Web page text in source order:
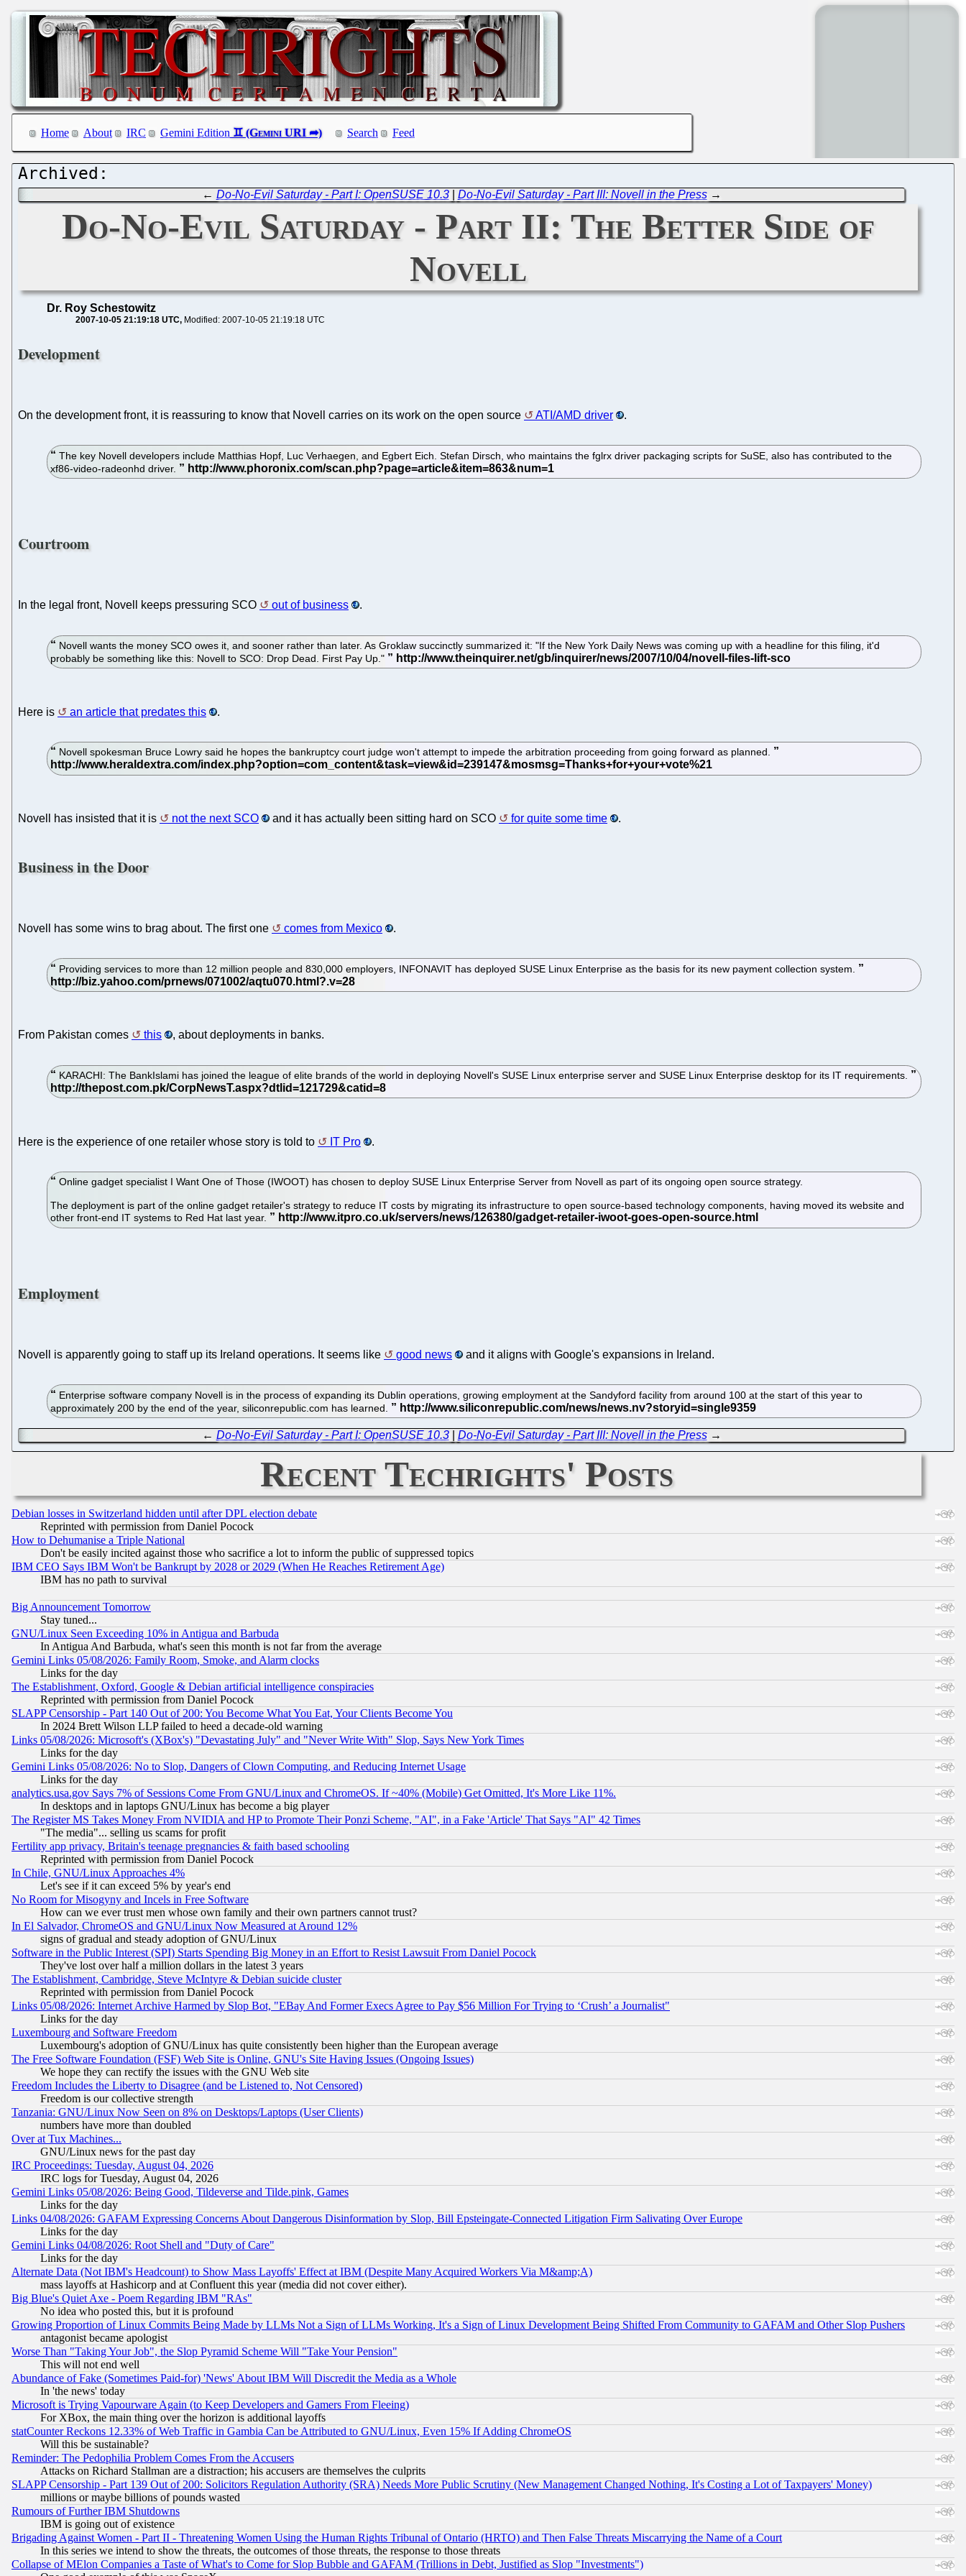
Home About IRC Gemini Edition Search Feed
← Do-No-Evil Saturday - Part I: OpenSUSE 10.3| Do-No-Evil Saturday - Part III: Novell in the Press→
Do-No-Evil Saturday - Part II: The Better Side of
Novell
Dr. Roy Schestowitz
2007-10-05 21:19:18 UTC Modified: 2007-10-05 21:19:18 UTC
Development
On the development front, it is reassuring to know that Novell carries on its work on the open source ATI/AMD driver .
The key Novell developers include Matthias Hopf, Luc Verhaegen, and Egbert Eich. Stefan Dirsch, who maintains the fglrx driver packaging scripts for SuSE, also has contributed to the
xf86-video-radeonhd driver.
Courtroom
In the legal front, Novell keeps pressuring SCO out of business .
Novell wants the money SCO owes it, and sooner rather than later. As Groklaw succinctly summarized it: "If the New York Daily News was coming up with a headline for this filing, it'd
probably be something like this: Novell to SCO: Drop Dead. First Pay Up."
Here is an article that predates this .
Novell spokesman Bruce Lowry said he hopes the bankruptcy court judge won't attempt to impede the arbitration proceeding from going forward as planned.
Novell has insisted that it is not the next SCO and it has actually been sitting hard on SCO for quite some time .
Business in the Door
Novell has some wins to brag about. The first one comes from Mexico .
Providing services to more than 12 million people and 830,000 employers, INFONAVIT has deployed SUSE Linux Enterprise as the basis for its new payment collection system.
From Pakistan comes this , about deployments in banks.
KARACHI: The BankIslami has joined the league of elite brands of the world in deploying Novell's SUSE Linux enterprise server and SUSE Linux Enterprise desktop for its IT requirements.
Here is the experience of one retailer whose story is told to IT Pro .
Online gadget specialist I Want One of Those (IWOOT) has chosen to deploy SUSE Linux Enterprise Server from Novell as part of its ongoing open source strategy.
The deployment is part of the online gadget retailer's strategy to reduce IT costs by migrating its infrastructure to open source-based technology components, having moved its website and
other front-end IT systems to Red Hat last year.
Employment
Novell is apparently going to staff up its Ireland operations. It seems like good news and it aligns with Google's expansions in Ireland.
Enterprise software company Novell is in the process of expanding its Dublin operations, growing employment at the Sandyford facility from around 100 at the start of this year to
approximately 200 by the end of the year, siliconrepublic.com has learned.
← Do-No-Evil Saturday - Part I: OpenSUSE 10.3| Do-No-Evil Saturday - Part III: Novell in the Press→
Recent Techrights' Posts
Debian losses in Switzerland hidden until after DPL election debate
Reprinted with permission from Daniel Pocock
How to Dehumanise a Triple National
Don't be easily incited against those who sacrifice a lot to inform the public of suppressed topics
IBM CEO Says IBM Won't be Bankrupt by 2028 or 2029 (When He Reaches Retirement Age)
IBM has no path to survival
Big Announcement Tomorrow
Stay tuned...
GNU/Linux Seen Exceeding 10% in Antigua and Barbuda
In Antigua And Barbuda, what's seen this month is not far from the average
Gemini Links 05/08/2026: Family Room, Smoke, and Alarm clocks
Links for the day
The Establishment, Oxford, Google & Debian artificial intelligence conspiracies
Reprinted with permission from Daniel Pocock
SLAPP Censorship - Part 140 Out of 200: You Become What You Eat, Your Clients Become You
In 2024 Brett Wilson LLP failed to heed a decade-old warning
Links 05/08/2026: Microsoft's (XBox's) "Devastating July" and "Never Write With" Slop, Says New York Times
Links for the day
Gemini Links 05/08/2026: No to Slop, Dangers of Clown Computing, and Reducing Internet Usage
Links for the day
analytics.usa.gov Says 7% of Sessions Come From GNU/Linux and ChromeOS. If ~40% (Mobile) Get Omitted, It's More Like 11%.
In desktops and in laptops GNU/Linux has become a big player
The Register MS Takes Money From NVIDIA and HP to Promote Their Ponzi Scheme, "AI", in a Fake 'Article' That Says "AI" 42 Times
"The media"... selling us scams for profit
Fertility app privacy, Britain's teenage pregnancies & faith based schooling
Reprinted with permission from Daniel Pocock
In Chile, GNU/Linux Approaches 4%
Let's see if it can exceed 5% by year's end
No Room for Misogyny and Incels in Free Software
How can we ever trust men whose own family and their own partners cannot trust?
In El Salvador, ChromeOS and GNU/Linux Now Measured at Around 12%
signs of gradual and steady adoption of GNU/Linux
Software in the Public Interest (SPI) Starts Spending Big Money in an Effort to Resist Lawsuit From Daniel Pocock
They've lost over half a million dollars in the latest 3 years
The Establishment, Cambridge, Steve McIntyre & Debian suicide cluster
Reprinted with permission from Daniel Pocock
Links 05/08/2026: Internet Archive Harmed by Slop Bot, "EBay And Former Execs Agree to Pay $56 Million For Trying to ‘Crush’ a Journalist"
Links for the day
Luxembourg and Software Freedom
Luxembourg's adoption of GNU/Linux has quite consistently been higher than the European average
The Free Software Foundation (FSF) Web Site is Online, GNU's Site Having Issues (Ongoing Issues)
We hope they can rectify the issues with the GNU Web site
Freedom Includes the Liberty to Disagree (and be Listened to, Not Censored)
Freedom is our collective strength
Tanzania: GNU/Linux Now Seen on 8% on Desktops/Laptops (User Clients)
numbers have more than doubled
Over at Tux Machines...
GNU/Linux news for the past day
IRC Proceedings: Tuesday, August 04, 2026
IRC logs for Tuesday, August 04, 2026
Gemini Links 05/08/2026: Being Good, Tildeverse and Tilde.pink, Games
Links for the day
Links 04/08/2026: GAFAM Expressing Concerns About Dangerous Disinformation by Slop, Bill Epsteingate-Connected Litigation Firm Salivating Over Europe
Links for the day
Gemini Links 04/08/2026: Root Shell and "Duty of Care"
Links for the day
Alternate Data (Not IBM's Headcount) to Show Mass Layoffs' Effect at IBM (Despite Many Acquired Workers Via M&amp;A)
mass layoffs at Hashicorp and at Confluent this year (media did not cover either).
Big Blue's Quiet Axe - Poem Regarding IBM "RAs"
No idea who posted this, but it is profound
Growing Proportion of Linux Commits Being Made by LLMs Not a Sign of LLMs Working, It's a Sign of Linux Development Being Shifted From Community to GAFAM and Other Slop Pushers
antagonist became apologist
Worse Than "Taking Your Job", the Slop Pyramid Scheme Will "Take Your Pension"
This will not end well
Abundance of Fake (Sometimes Paid-for) 'News' About IBM Will Discredit the Media as a Whole
In 'the news' today
Microsoft is Trying Vapourware Again (to Keep Developers and Gamers From Fleeing)
For XBox, the main thing over the horizon is additional layoffs
statCounter Reckons 12.33% of Web Traffic in Gambia Can be Attributed to GNU/Linux, Even 15% If Adding ChromeOS
Will this be sustainable?
Reminder: The Pedophilia Problem Comes From the Accusers
Attacks on Richard Stallman are a distraction; his accusers are themselves the culprits
SLAPP Censorship - Part 139 Out of 200: Solicitors Regulation Authority (SRA) Needs More Public Scrutiny (New Management Changed Nothing, It's Costing a Lot of Taxpayers' Money)
millions or maybe billions of pounds wasted
Rumours of Further IBM Shutdowns
IBM is going out of existence
Brigading Against Women - Part II - Threatening Women Using the Human Rights Tribunal of Ontario (HRTO) and Then False Threats Miscarrying the Name of a Court
In this series we intend to show the threats, the outcomes of those threats, the response to those threats
Collapse of MElon Companies a Taste of What's to Come for Slop Bubble and GAFAM (Trillions in Debt, Justified as Slop "Investments")